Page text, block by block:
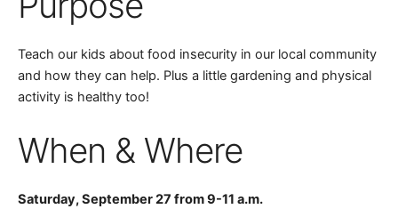
Teach our kids about food insecurity in our local community
and how they can help. Plus a little gardening and physical
activity is healthy too!
When & Where
Saturday, September 27 from 9-11 a.m.